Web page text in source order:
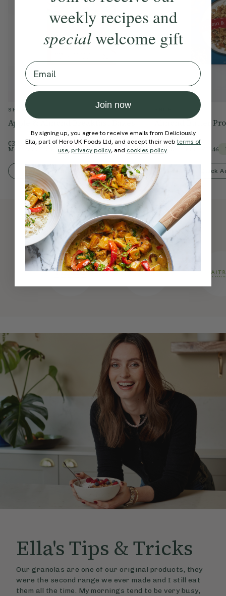
SHOP
Apple & Almond Breakfast Bakes
€33.99
Members Price €28.89 15% Off
Quick Add To Bag
Almond Butter
€29.95
Members Price €25.46
Quick
Also available at
Ella'sTips & Tricks
Our granolas are one of our original products, they
were the second range we ever made and I still eat
them all the time. My mornings tend to be very busy,
weekly recipes and
specialwelcome gift
Email
Join now
By signing up, you agree to receive emails from Deliciously
Ella, part of Hero UK Foods Ltd, and accept their webterms of
use, privacy policy, and cookies policy.